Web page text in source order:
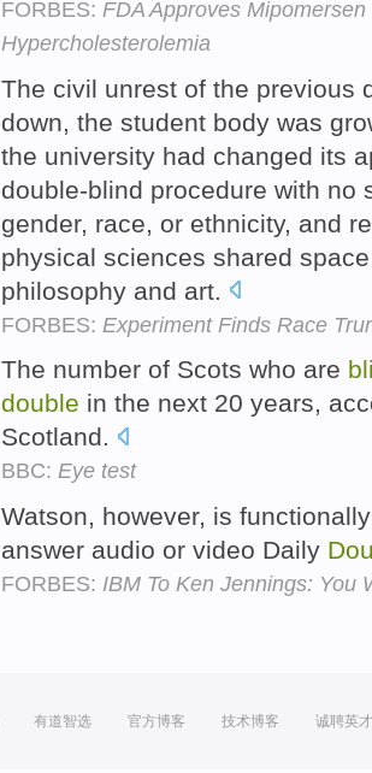
FORBES: FDA Approves
Hypercholesterolemia
The civil unrest of the previous
down, the student body was
the university had changed its
double-blind procedure with no
gender, race, or ethnicity, and
physical sciences shared
philosophy and art.
FORBES: Experiment Finds Race
The number of Scots who are
double in the next 20 years,
Scotland.
BBC: Eye test
Watson, however, is
answer audio or video Daily
FORBES: IBM To Ken Jennings: You
有道智选 官方博客 技术博客 诚聘英才